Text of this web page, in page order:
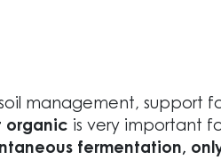
management, support
organic is very important
fermentation,